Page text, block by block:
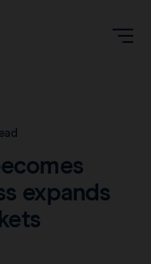
expands